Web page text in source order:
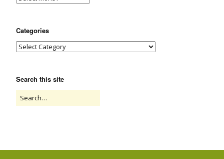
Categories
Search this site